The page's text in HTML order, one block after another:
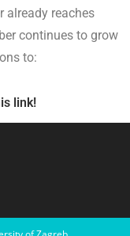
already reaches
continues to grow
to:
link!